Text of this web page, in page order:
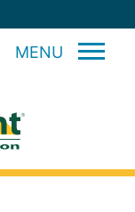
MENU